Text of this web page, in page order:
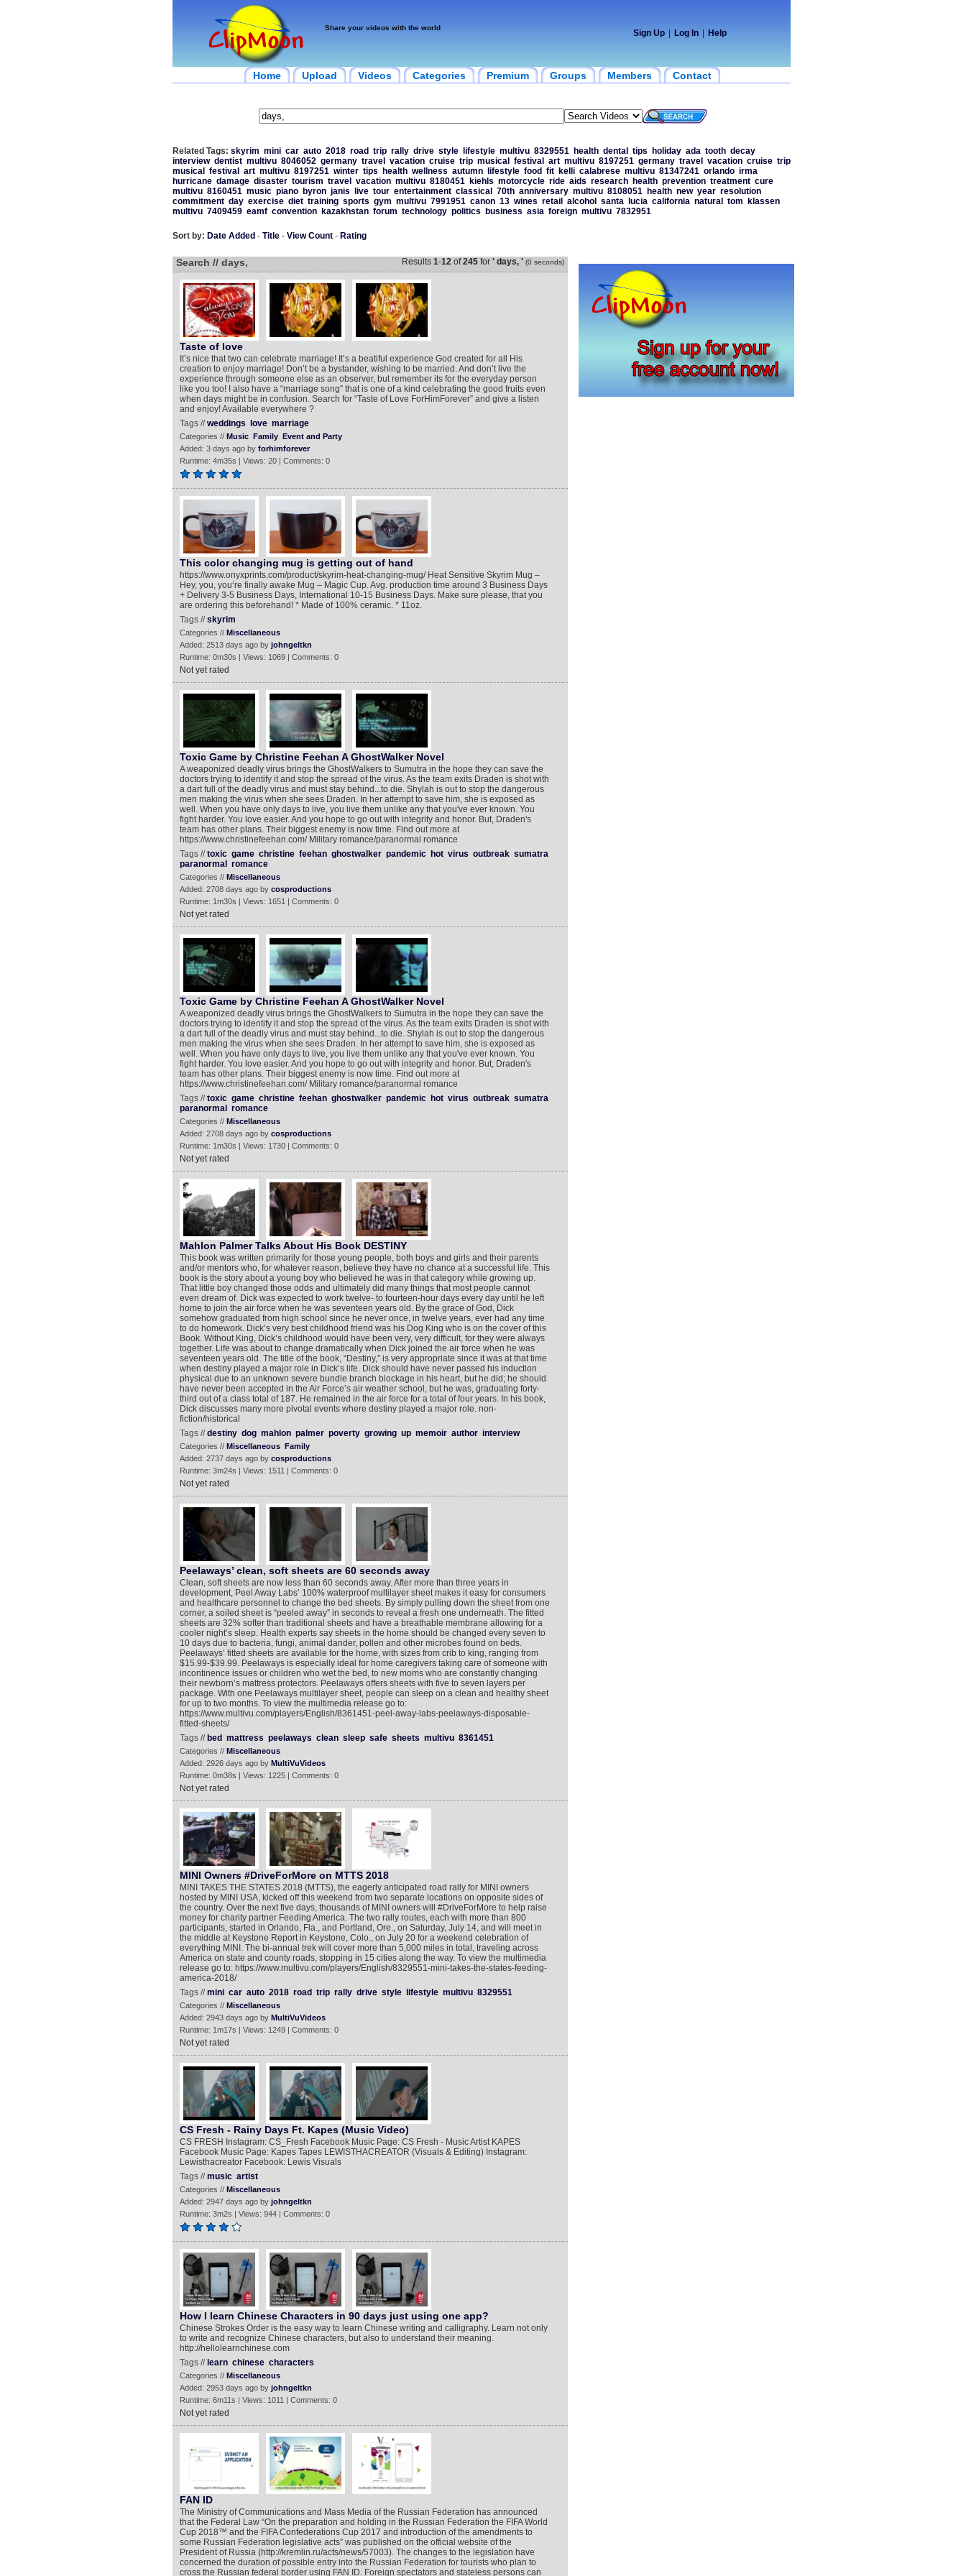
Share your videos with the world
Sign Up Log In Help
Home Upload Videos Categories Premium Groups Members Contact
Related Tags: skyrim mini car auto 2018 road trip rally drive style lifestyle multivu 8329551 health dental tips holiday ada tooth decay
interview dentist multivu 8046052 germany travel vacation cruise trip musical festival art multivu 8197251 germany travel vacation cruise trip
musical
festival art multivu 8197251 winter tips health wellness autumn lifestyle food fit kelli calabrese multivu 81347241 orlando irma
hurricane damage disaster tourism travel vacation multivu 8180451 kiehls motorcycle ride aids research health prevention treatment cure
multivu 8160451 music piano byron janis live tour entertainment classical 70th anniversary multivu 8108051 health new year resolution
commitment day exercise diet training sports gym multivu 7991951 canon 13 wines retail alcohol santa lucia california natural tom
klassen
multivu 7409459 eamf convention kazakhstan forum technology politics business asia foreign multivu 7832951
Sort by: Date Added - Title- View Count- Rating
Search // days, Results 1-12of245for ' days, ' (0 seconds)
Taste of love
It’s nice that two can celebrate marriage! It’s a beatiful experience God created for all His
creation to enjoy marriage! Don’t be a bystander, wishing to be married. And don’t live the
experience through someone else as an observer, but remember its for the everyday person
like you too! I also have a “marriage song” that is one of a kind celebrating the good fruits even
when days might be in confusion. Search for “Taste of Love ForHimForever” and give a listen
and enjoy! Available everywhere ?
Tags //weddings love marriage
Categories // Music Family Event and Party
Added: 3 days ago by forhimforever
Runtime: 4m35s | Views: 20 | Comments: 0
This color changing mug is getting out of hand
https://www.onyxprints.com/product/skyrim-heat-changing-mug/ Heat Sensitive Skyrim Mug –
Hey, you, you‘re finally awake Mug – Magic Cup. Avg. production time around 3 Business Days
+ Delivery 3-5 Business Days, International 10-15 Business Days. Make sure please, that you
are ordering this beforehand! * Made of 100% ceramic. * 11oz.
Tags //skyrim
Categories // Miscellaneous
Added: 2513 days ago by johngeltkn
Runtime: 0m30s | Views: 1069 | Comments: 0
Not yet rated
Toxic Game by Christine Feehan A GhostWalker Novel
A weaponized deadly virus brings the GhostWalkers to Sumutra in the hope they can save the
doctors trying to identify it and stop the spread of the virus. As the team exits Draden is shot with
a dart full of the deadly virus and must stay behind...to die. Shylah is out to stop the dangerous
men making the virus when she sees Draden. In her attempt to save him, she is exposed as
well. When you have only days to live, you live them unlike any that you've ever known. You
fight harder. You love easier. And you hope to go out with integrity and honor. But, Draden's
team has other plans. Their biggest enemy is now time. Find out more at
https://www.christinefeehan.com/ Military romance/paranormal romance
Tags //toxic game christine feehan ghostwalker pandemic hot virus outbreak sumatra
paranormal
romance
Categories // Miscellaneous
Added: 2708 days ago by cosproductions
Runtime: 1m30s | Views: 1651 | Comments: 0
Not yet rated
Toxic Game by Christine Feehan A GhostWalker Novel
A weaponized deadly virus brings the GhostWalkers to Sumutra in the hope they can save the
doctors trying to identify it and stop the spread of the virus. As the team exits Draden is shot with
a dart full of the deadly virus and must stay behind...to die. Shylah is out to stop the dangerous
men making the virus when she sees Draden. In her attempt to save him, she is exposed as
well. When you have only days to live, you live them unlike any that you've ever known. You
fight harder. You love easier. And you hope to go out with integrity and honor. But, Draden's
team has other plans. Their biggest enemy is now time. Find out more at
https://www.christinefeehan.com/ Military romance/paranormal romance
Tags //toxic game christine feehan ghostwalker pandemic hot virus outbreak sumatra
paranormal
romance
Categories // Miscellaneous
Added: 2708 days ago by cosproductions
Runtime: 1m30s | Views: 1730 | Comments: 0
Not yet rated
Mahlon Palmer Talks About His Book DESTINY
This book was written primarily for those young people, both boys and girls and their parents
and/or mentors who, for whatever reason, believe they have no chance at a successful life. This
book is the story about a young boy who believed he was in that category while growing up.
That little boy changed those odds and ultimately did many things that most people cannot
even dream of. Dick was expected to work twelve- to fourteen-hour days every day until he left
home to join the air force when he was seventeen years old. By the grace of God, Dick
somehow graduated from high school since he never once, in twelve years, ever had any time
to do homework. Dick’s very best childhood friend was his Dog King who is on the cover of this
Book. Without King, Dick’s childhood would have been very, very difficult, for they were always
together. Life was about to change dramatically when Dick joined the air force when he was
seventeen years old. The title of the book, “Destiny,” is very appropriate since it was at that time
when destiny played a major role in Dick’s life. Dick should have never passed his induction
physical due to an unknown severe bundle branch blockage in his heart, but he did; he should
have never been accepted in the Air Force’s air weather school, but he was, graduating forty-
third out of a class total of 187. He remained in the air force for a total of four years. In his book,
Dick discusses many more pivotal events where destiny played a major role. non-
fiction/historical
Tags //destiny dog mahlon palmer poverty growing up memoir author interview
Categories // Miscellaneous Family
Added: 2737 days ago by cosproductions
Runtime: 3m24s | Views: 1511 | Comments: 0
Not yet rated
Peelaways’ clean, soft sheets are 60 seconds away
Clean, soft sheets are now less than 60 seconds away. After more than three years in
development, Peel Away Labs’ 100% waterproof multilayer sheet makes it easy for consumers
and healthcare personnel to change the bed sheets. By simply pulling down the sheet from one
corner, a soiled sheet is “peeled away” in seconds to reveal a fresh one underneath. The fitted
sheets are 32% softer than traditional sheets and have a breathable membrane allowing for a
cooler night’s sleep. Health experts say sheets in the home should be changed every seven to
10 days due to bacteria, fungi, animal dander, pollen and other microbes found on beds.
Peelaways’ fitted sheets are available for the home, with sizes from crib to king, ranging from
$15.99-$39.99. Peelaways is especially ideal for home caregivers taking care of someone with
incontinence issues or children who wet the bed, to new moms who are constantly changing
their newborn’s mattress protectors. Peelaways offers sheets with five to seven layers per
package. With one Peelaways multilayer sheet, people can sleep on a clean and healthy sheet
for up to two months. To view the multimedia release go to:
https://www.multivu.com/players/English/8361451-peel-away-labs-peelaways-disposable-
fitted-sheets/
Tags // bed mattress peelaways clean sleep safe sheets multivu 8361451
Categories // Miscellaneous
Added: 2926 days ago by MultiVuVideos
Runtime: 0m38s | Views: 1225 | Comments: 0
Not yet rated
MINI Owners #DriveForMore on MTTS 2018
MINI TAKES THE STATES 2018 (MTTS), the eagerly anticipated road rally for MINI owners
hosted by MINI USA, kicked off this weekend from two separate locations on opposite sides of
the country. Over the next five days, thousands of MINI owners will #DriveForMore to help raise
money for charity partner Feeding America. The two rally routes, each with more than 800
participants, started in Orlando, Fla., and Portland, Ore., on Saturday, July 14, and will meet in
the middle at Keystone Report in Keystone, Colo., on July 20 for a weekend celebration of
everything MINI. The bi-annual trek will cover more than 5,000 miles in total, traveling across
America on state and county roads, stopping in 15 cities along the way. To view the multimedia
release go to: https://www.multivu.com/players/English/8329551-mini-takes-the-states-feeding-
america-2018/
Tags //mini car auto 2018 road trip rally drive style lifestyle multivu 8329551
Categories // Miscellaneous
Added: 2943 days ago by MultiVuVideos
Runtime: 1m17s | Views: 1249 | Comments: 0
Not yet rated
CS Fresh - Rainy Days Ft. Kapes (Music Video)
CS FRESH Instagram: CS_Fresh Facebook Music Page: CS Fresh - Music Artist KAPES
Facebook Music Page: Kapes Tapes LEWISTHACREATOR (Visuals & Editing) Instagram:
Lewisthacreator Facebook: Lewis Visuals
Tags //music artist
Categories // Miscellaneous
Added: 2947 days ago by johngeltkn
Runtime: 3m2s | Views: 944 | Comments: 0
How I learn Chinese Characters in 90 days just using one app?
Chinese Strokes Order is the easy way to learn Chinese writing and calligraphy. Learn not only
to write and recognize Chinese characters, but also to understand their meaning.
http://hellolearnchinese.com
Tags // learn chinese characters
Categories // Miscellaneous
Added: 2953 days ago by johngeltkn
Runtime: 6m11s | Views: 1011 | Comments: 0
Not yet rated
FAN ID
The Ministry of Communications and Mass Media of the Russian Federation has announced
that the Federal Law “On the preparation and holding in the Russian Federation the FIFA World
Cup 2018™ and the FIFA Confederations Cup 2017 and introduction of the amendments to
some Russian Federation legislative acts” was published on the official website of the
President of Russia (http://kremlin.ru/acts/news/57003). The changes to the legislation have
concerned the duration of possible entry into the Russian Federation for tourists who plan to
cross the Russian federal border using FAN ID. Foreign spectators and stateless persons can